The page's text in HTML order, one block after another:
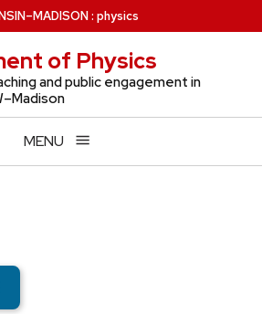
–MADISON: physics
of Physics
and public engagement in
MENU